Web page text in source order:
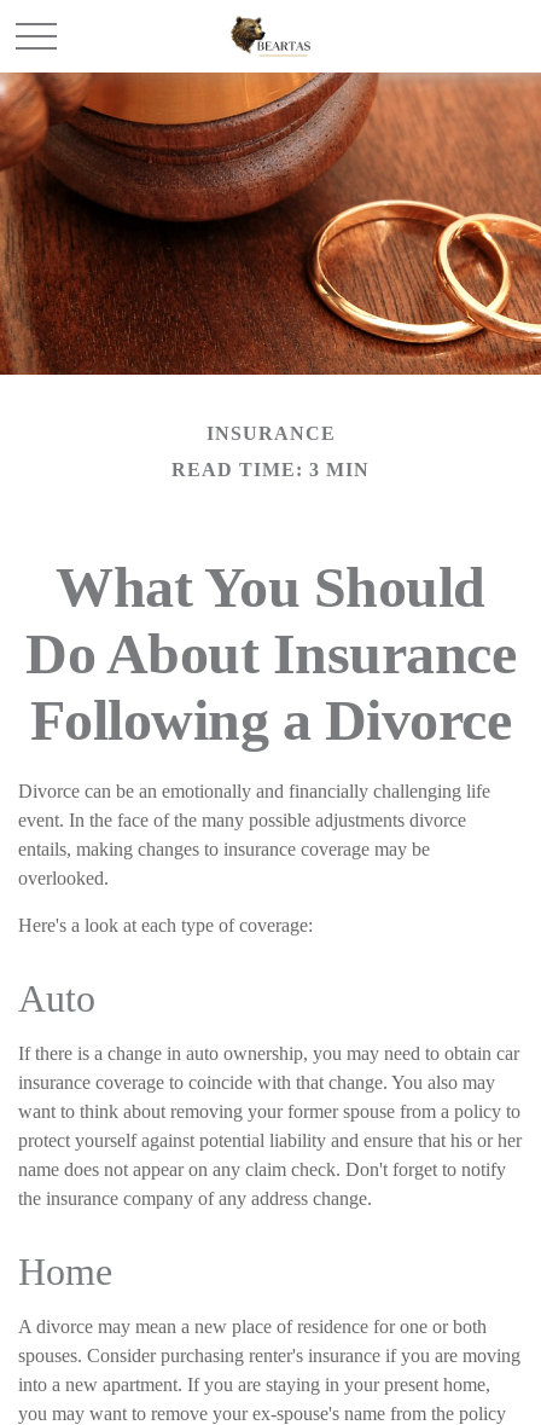
INSURANCE
READ TIME: 3 MIN
What You Should
Do About Insurance
Following a Divorce
Divorce can be an emotionally and financially challenging life
event. In the face of the many possible adjustments divorce
entails, making changes to insurance coverage may be
overlooked.
Here's a look at each type of coverage:
Auto
If there is a change in auto ownership, you may need to obtain car
insurance coverage to coincide with that change. You also may
want to think about removing your former spouse from a policy to
protect yourself against potential liability and ensure that his or her
name does not appear on any claim check. Don't forget to notify
the insurance company of any address change.
Home
A divorce may mean a new place of residence for one or both
spouses. Consider purchasing renter's insurance if you are moving
into a new apartment. If you are staying in your present home,
you may want to remove your ex-spouse's name from the policy